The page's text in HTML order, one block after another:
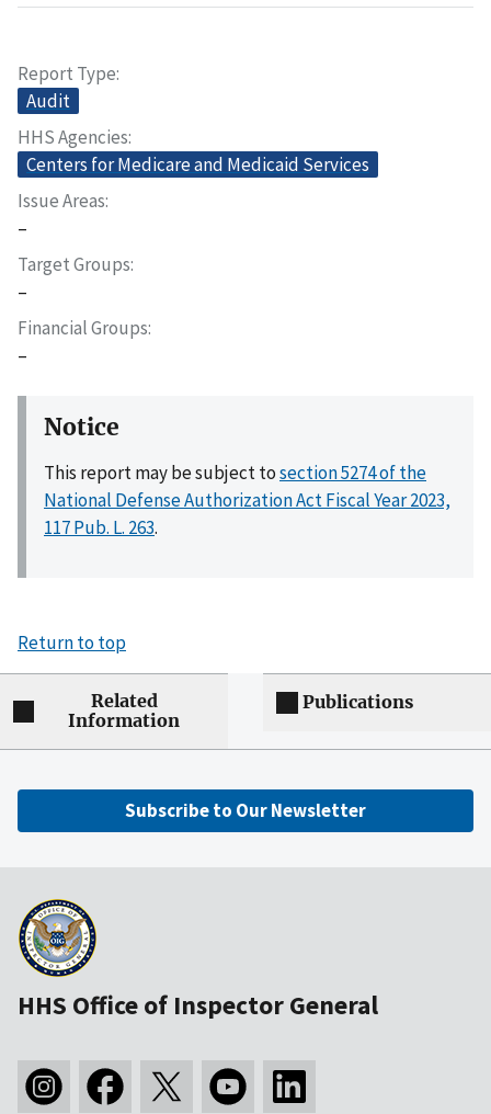
Report Type
Audit
HHS Agencies
Centers for Medicare and Medicaid Services
Issue Areas
–
Target Groups
–
Financial Groups
–
Notice
This report may be subject tosection 5274 of the
National Defense Authorization Act Fiscal Year 2023,
117 Pub. L. 263.
Return to top
Related
Information
Publications
Subscribe to Our Newsletter
HHS Office of Inspector General